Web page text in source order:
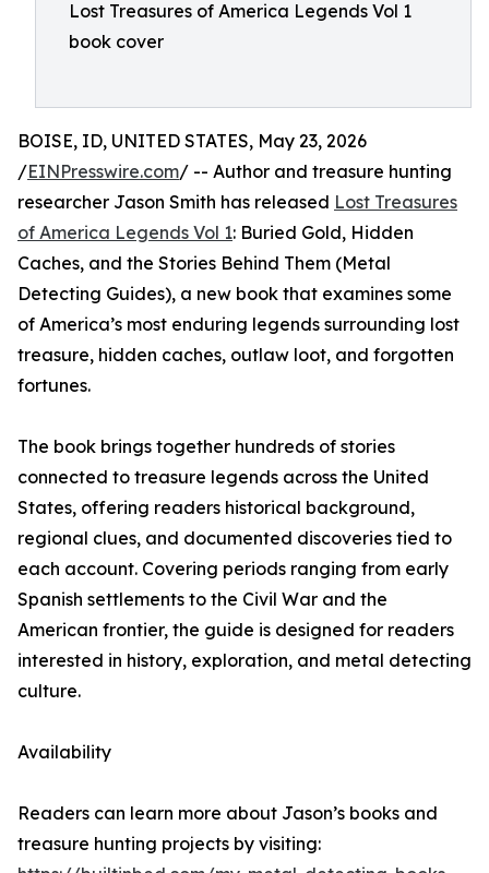
Lost Treasures of America Legends Vol 1
book cover
BOISE, ID, UNITED STATES, May 23, 2026
/EINPresswire.com/ -- Author and treasure hunting
researcher Jason Smith has released Lost Treasures
of America Legends Vol 1: Buried Gold, Hidden
Caches, and the Stories Behind Them (Metal
Detecting Guides), a new book that examines some
of America’s most enduring legends surrounding lost
treasure, hidden caches, outlaw loot, and forgotten
fortunes.
The book brings together hundreds of stories
connected to treasure legends across the United
States, offering readers historical background,
regional clues, and documented discoveries tied to
each account. Covering periods ranging from early
Spanish settlements to the Civil War and the
American frontier, the guide is designed for readers
interested in history, exploration, and metal detecting
culture.
Availability
Readers can learn more about Jason’s books and
treasure hunting projects by visiting: